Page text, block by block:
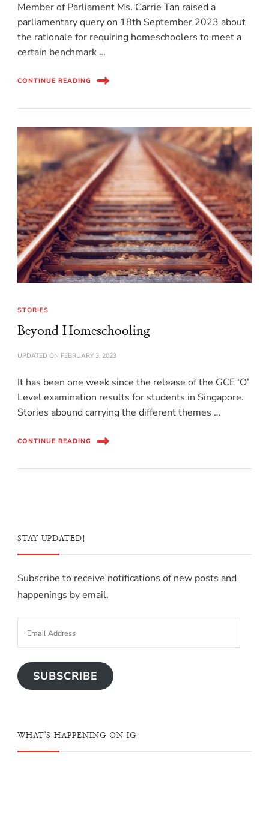
Member of Parliament Ms. Carrie Tan raised a
parliamentary query on 18th September 2023 about
the rationale for requiring homeschoolers to meet a
certain benchmark …
CONTINUE READING
STORIES
Beyond Homeschooling
UPDATED ON FEBRUARY 3, 2023
It has been one week since the release of the GCE ‘O’
Level examination results for students in Singapore.
Stories abound carrying the different themes …
CONTINUE READING
STAY UPDATED!
Subscribe to receive notifications of new posts and
happenings by email.
SUBSCRIBE
WHAT'S HAPPENING ON IG